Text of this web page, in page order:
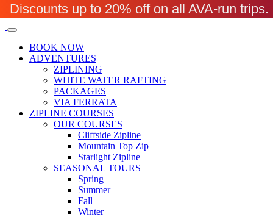
BOOK NOW
ADVENTURES
ZIPLINING
WHITE WATER RAFTING
PACKAGES
VIA FERRATA
ZIPLINE COURSES
OUR COURSES
Cliffside Zipline
Mountain Top Zip
Starlight Zipline
SEASONAL TOURS
Spring
Summer
Fall
Winter
Discounts up to 20% off on all AVA-run